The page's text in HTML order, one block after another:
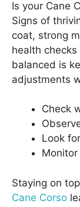
Is your Cane
Signs of
coat, strong
health checks
balanced is
adjustments
Check
Look
Staying on
Cane Corso